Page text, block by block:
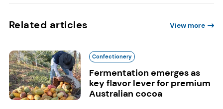
Related articles View more
Confectionery
Fermentation emerges as
key flavor lever for premium
Australian cocoa